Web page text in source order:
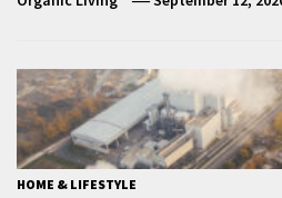
HOME & LIFESTYLE